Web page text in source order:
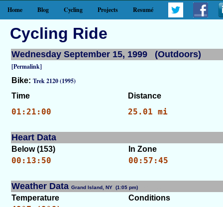
Home Blog Cycling Projects Resumé
Cycling Ride
Wednesday September 15, 1999 (Outdoors)
[Permalink]
Bike: Trek 2120 (1995)
Time
Distance
01:21:00 25.01 mi
Heart Data
Below (153) In Zone
00:13:50 00:57:45
Weather Data Grand Island, NY (1:05 pm)
Temperature Conditions